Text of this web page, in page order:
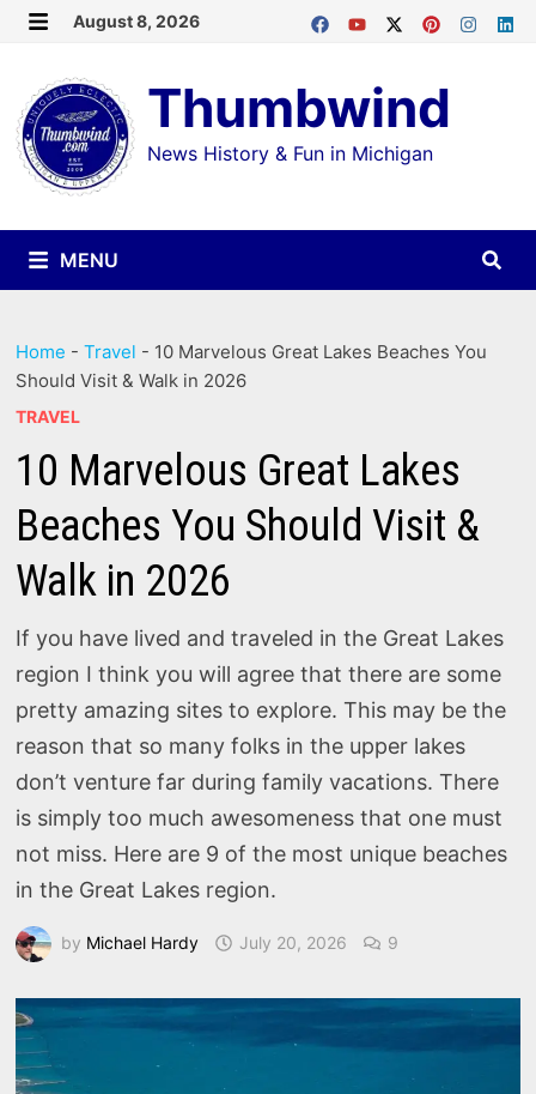
Skip
content
August 8, 2026
Thumbwind
News History & Fun in Michigan
MENU
Home -Travel - 10 Marvelous Great Lakes Beaches You
Should Visit & Walk in 2026
TRAVEL
10 Marvelous Great Lakes
Beaches You Should Visit &
Walk in 2026
If you have lived and traveled in the Great Lakes
region I think you will agree that there are some
pretty amazing sites to explore. This may be the
reason that so many folks in the upper lakes
don’t venture far during family vacations. There
is simply too much awesomeness that one must
not miss. Here are 9 of the most unique beaches
in the Great Lakes region.
by Michael Hardy July 20, 2026 9